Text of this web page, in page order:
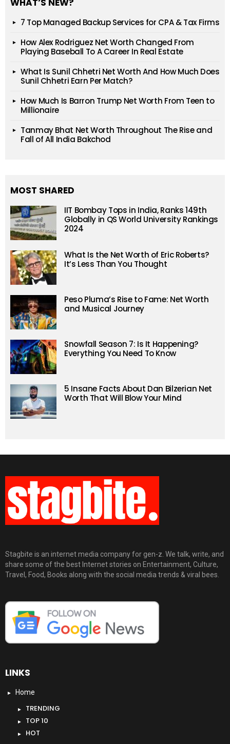
WHAT’S NEW?
7 Top Managed Backup Services for CPA & Tax Firms
How Alex Rodriguez Net Worth Changed From
Playing Baseball To A Career In Real Estate
What Is Sunil Chhetri Net Worth And How Much Does
Sunil Chhetri Earn Per Match?
How Much Is Barron Trump Net Worth From Teen to
Millionaire
Tanmay Bhat Net Worth Throughout The Rise and
Fall of All India Bakchod
MOST SHARED
IIT Bombay Tops in India, Ranks 149th
Globally in QS World University Rankings
2024
What Is the Net Worth of Eric Roberts?
It’s Less Than You Thought
Peso Pluma’s Rise to Fame: Net Worth
and Musical Journey
Snowfall Season 7: Is It Happening?
Everything You Need To Know
5 Insane Facts About Dan Bilzerian Net
Worth That Will Blow Your Mind
Stagbite is an internet media company for gen-z. We talk, write, and
share some of the best Internet stories on Entertainment, Culture,
Travel, Food, Books along with the social media trends & viral bees.
LINKS
Home
TRENDING
TOP 10
HOT